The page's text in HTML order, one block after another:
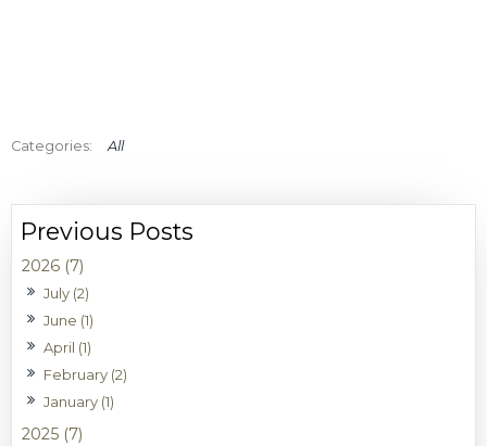
2026 (7)
July (2)
June (1)
April (1)
February (2)
January (1)
2025 (7)
All